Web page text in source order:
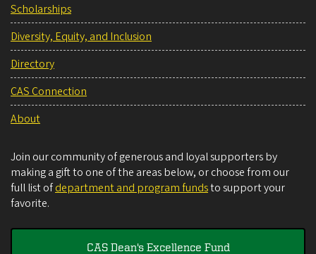
Scholarships
Diversity, Equity, and Inclusion
Directory
CAS Connection
About
Join our community of generous and loyal supporters by
making a gift to one of the areas below, or choose from our
full list ofdepartment and program fundsto support your
favorite.
CAS Dean's Excellence Fund